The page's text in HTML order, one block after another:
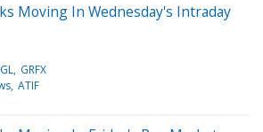
Moving In Wednesday's Intraday
GRFX
ATIF